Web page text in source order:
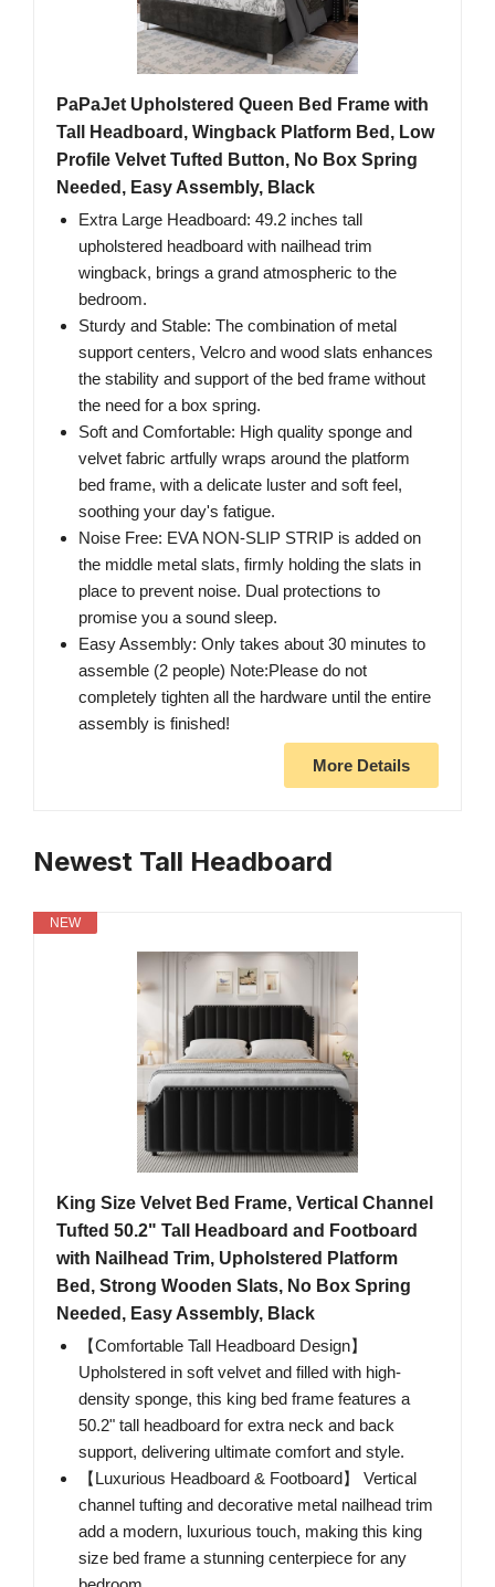
PaPaJet Upholstered Queen Bed Frame with
Tall Headboard, Wingback Platform Bed, Low
Profile Velvet Tufted Button, No Box Spring
Needed, Easy Assembly, Black
Extra Large Headboard: 49.2 inches tall
upholstered headboard with nailhead trim
wingback, brings a grand atmospheric to the
bedroom.
Sturdy and Stable: The combination of metal
support centers, Velcro and wood slats enhances
the stability and support of the bed frame without
the need for a box spring.
Soft and Comfortable: High quality sponge and
velvet fabric artfully wraps around the platform
bed frame, with a delicate luster and soft feel,
soothing your day's fatigue.
Noise Free: EVA NON-SLIP STRIP is added on
the middle metal slats, firmly holding the slats in
place to prevent noise. Dual protections to
promise you a sound sleep.
Easy Assembly: Only takes about 30 minutes to
assemble (2 people) Note:Please do not
completely tighten all the hardware until the entire
assembly is finished!
More Details
Newest Tall Headboard
NEW
King Size Velvet Bed Frame, Vertical Channel
Tufted 50.2" Tall Headboard and Footboard
with Nailhead Trim, Upholstered Platform
Bed, Strong Wooden Slats, No Box Spring
Needed, Easy Assembly, Black
【Comfortable Tall Headboard Design】
Upholstered in soft velvet and filled with high-
density sponge, this king bed frame features a
50.2" tall headboard for extra neck and back
support, delivering ultimate comfort and style.
【Luxurious Headboard & Footboard】 Vertical
channel tufting and decorative metal nailhead trim
add a modern, luxurious touch, making this king
size bed frame a stunning centerpiece for any